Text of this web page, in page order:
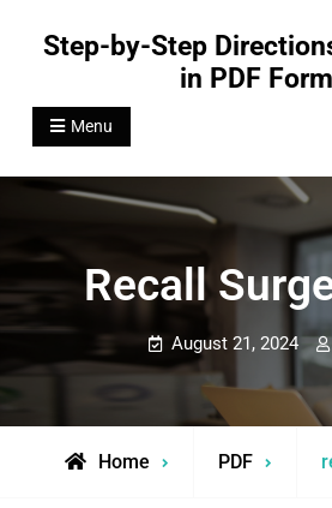
Step-by-Step
in PDF
Menu
Recall
August 21, 2024
Home PDF